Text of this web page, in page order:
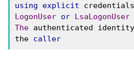
using
explicit
LogonUser or LsaLogonUser
The authenticated identity
the caller